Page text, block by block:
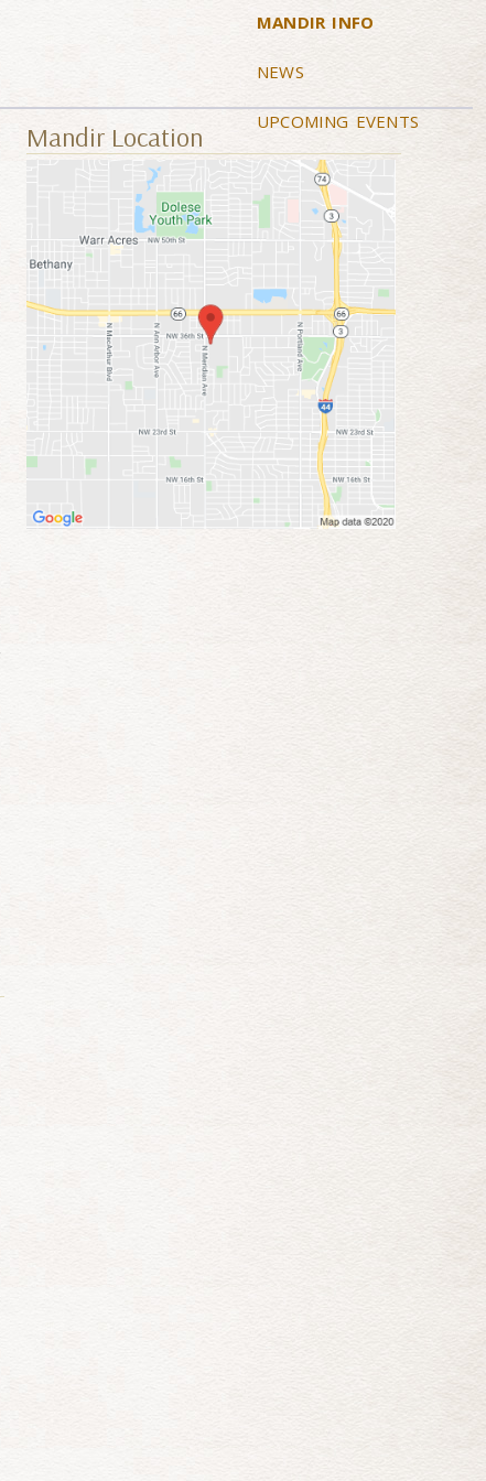
MANDIR INFO
NEWS
UPCOMING EVENTS
Mandir Location